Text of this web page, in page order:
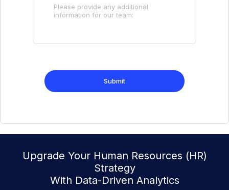
Upgrade Your Human Resources (HR)
Strategy
With Data-Driven Analytics